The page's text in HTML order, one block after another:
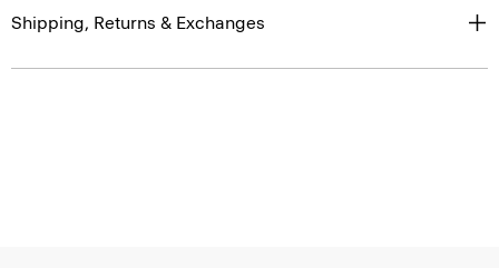
Shipping, Returns & Exchanges